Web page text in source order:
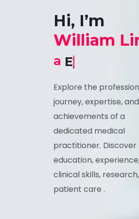
Hi, I’m
William
a
Eye
Explore the
journey, expertise, and
achievements of a
dedicated medical
practitioner. Discover
education, experience,
clinical skills, research,